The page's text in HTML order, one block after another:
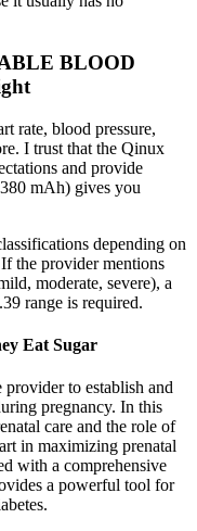
BLOOD
rate, blood pressure,
I trust that the Qinux
and provide
mAh) gives you
depending on
the provider mentions
moderate, severe), a
range is required.
Eat Sugar
to establish and
pregnancy. In this
care and the role of
in maximizing prenatal
with a comprehensive
a powerful tool for